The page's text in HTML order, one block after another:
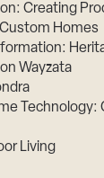
Creating
Homes
Wayzata
Living